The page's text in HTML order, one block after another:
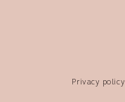
Privacy policy